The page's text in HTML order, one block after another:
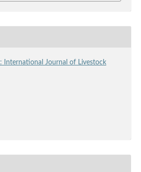
International Journal of Livestock